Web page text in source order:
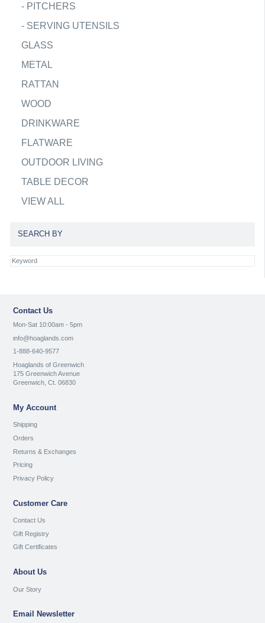
- PITCHERS
- SERVING UTENSILS
GLASS
METAL
RATTAN
WOOD
DRINKWARE
FLATWARE
OUTDOOR LIVING
TABLE DECOR
VIEW ALL
SEARCH BY
Contact Us
Mon-Sat 10:00am - 5pm
info@hoaglands.com
1-888-640-9577
Hoaglands of Greenwich
175 Greenwich Avenue
Greenwich, Ct. 06830
My Account
Shipping
Orders
Returns & Exchanges
Pricing
Privacy Policy
Customer Care
Contact Us
Gift Registry
Gift Certificates
About Us
Our Story
Email Newsletter